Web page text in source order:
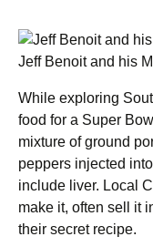
Jeff Benoit and his
While exploring
food for a Super
mixture of ground
peppers injected
include liver. Local
make it, often sell it
their secret recipe.